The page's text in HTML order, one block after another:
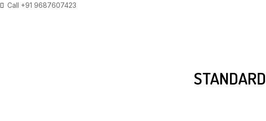
Call +91 9687607423